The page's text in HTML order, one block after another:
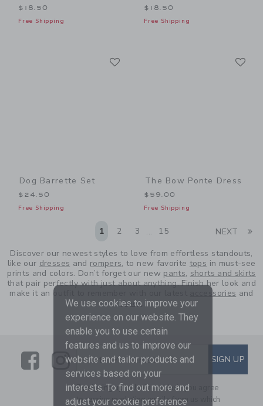
$18.50
Free Shipping
$18.50
Free Shipping
Dog Barrette Set
$24.50
Free Shipping
The Bow Ponte Dress
$59.00
Free Shipping
1 2 3 ... 15 NEXT
Discover our newest styles to love from effortless standouts,
like our dresses and rompers, to new favorite tops in must-see
prints and colors. Don’t forget our new pants, shorts and skirts
that pair perfectly with just about anything. Finish her look and
make it an outfit to remember with our latest
accessories and
shoes
LinkLink
SUBSCRIBE TO EMAIL
Enter Your Email SIGN UP
By signing up to Janie and Jack, you agree
to receive marketing emails from us which
We use cookies to improve your
experience on our website. They
enable you to use certain
features and us to improve our
website and tailor products and
services based on your
interests. To find out more and
adjust your cookie preference